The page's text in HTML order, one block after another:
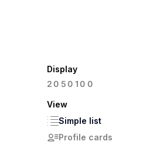
Display
20 50100
View
Simple list
Profile cards